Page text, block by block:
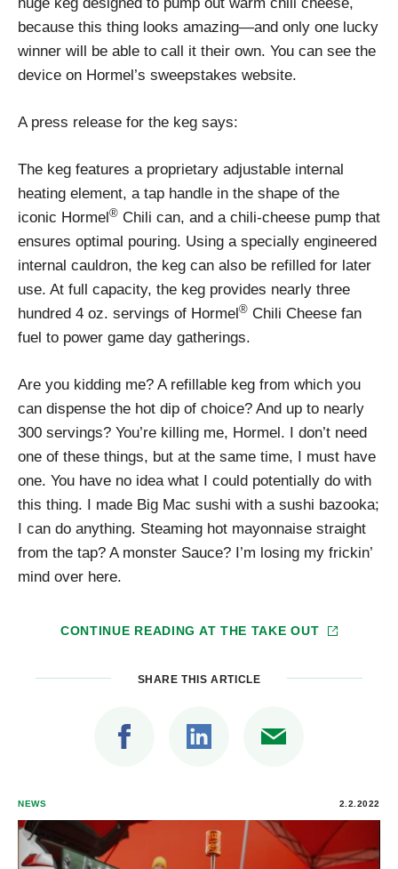
because this thing looks amazing—and only one lucky
winner will be able to call it their own. You can see the
device on Hormel’s sweepstakes website.
A press release for the keg says:
The keg features a proprietary adjustable internal
heating element, a tap handle in the shape of the
iconic Hormel® Chili can, and a chili-cheese pump that
ensures optimal pouring. Using a specially engineered
internal cauldron, the keg can also be refilled for later
use. At full capacity, the keg provides nearly three
hundred 4 oz. servings of Hormel® Chili Cheese fan
fuel to power game day gatherings.
Are you kidding me? A refillable keg from which you
can dispense the hot dip of choice? And up to nearly
300 servings? You’re killing me, Hormel. I don’t need
one of these things, but at the same time, I must have
one. You have no idea what I could potentially do with
this thing. I made Big Mac sushi with a sushi bazooka;
I can do anything. Steaming hot mayonnaise straight
from the tap? A monster Sauce? I’m losing my frickin’
mind over here.
CONTINUE READING AT THE TAKE OUT
SHARE THIS ARTICLE
NEWS 2.2.2022